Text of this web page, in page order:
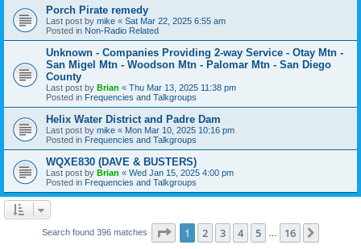
Porch Pirate remedy
Last post by mike « Sat Mar 22, 2025 6:55 am
Posted in Non-Radio Related
Unknown - Companies Providing 2-way Service - Otay Mtn -
San Migel Mtn - Woodson Mtn - Palomar Mtn - San Diego
County
Last post by Brian « Thu Mar 13, 2025 11:38 pm
Posted in Frequencies and Talkgroups
Helix Water District and Padre Dam
Last post by mike « Mon Mar 10, 2025 10:16 pm
Posted in Frequencies and Talkgroups
WQXE830 (DAVE & BUSTERS)
Last post by Brian « Wed Jan 15, 2025 4:00 pm
Posted in Frequencies and Talkgroups
Search found 396 matches Page 1of 16
1 2 3 4 5 16